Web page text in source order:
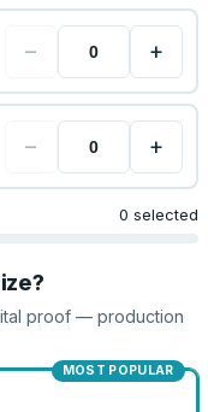
− +
− +
0 selected
proof — production
MOST POPULAR